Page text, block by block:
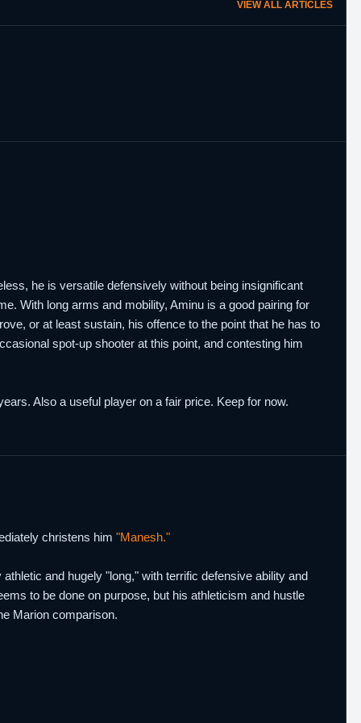
VIEW ALL ARTICLES
he is versatile defensively without being insignificant
With long arms and mobility, Aminu is a good pairing for
or at least sustain, his offence to the point that he has to
spot-up shooter at this point, and contesting him
Also a useful player on a fair price. Keep for now.
christens him "Manesh."
and hugely "long," with terrific defensive ability and
to be done on purpose, but his athleticism and hustle
Marion comparison.